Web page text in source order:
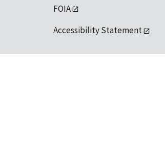
FOIA
Accessibility Statement